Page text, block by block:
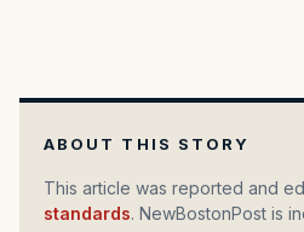
ABOUT THIS STORY
This article was reported and
standards. NewBostonPost is